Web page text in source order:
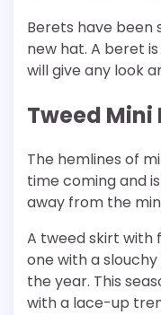
Berets have been
new hat. A beret
will give any look
Tweed Mini
The hemlines of
time coming and
away from the
A tweed skirt with
one with a
the year. This
with a lace-up